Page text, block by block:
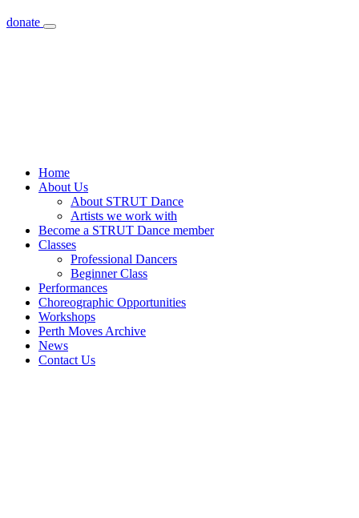
donate
Home
About Us
About STRUT Dance
Artists we work with
Become a STRUT Dance member
Classes
Professional Dancers
Beginner Class
Performances
Choreographic Opportunities
Workshops
Perth Moves Archive
News
Contact Us